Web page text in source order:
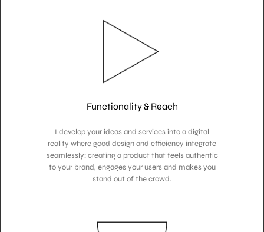
Functionality & Reach
I develop your ideas and services into a digital
reality where good design and efficiency integrate
seamlessly; creating a product that feels authentic
to your brand, engages your users and makes you
stand out of the crowd.